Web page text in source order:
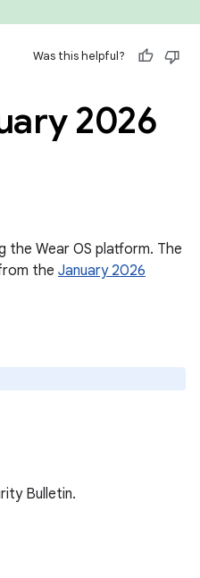
Was this helpful?
2026
the Wear OS platform. The
the January 2026
Bulletin.